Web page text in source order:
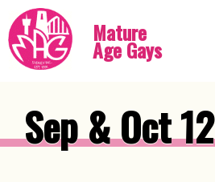
Mature
Age Gays
Sep & Oct 12